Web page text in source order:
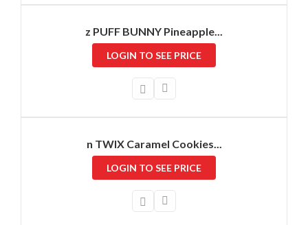
z PUFF BUNNY Pineapple...
LOGIN TO SEE PRICE
n TWIX Caramel Cookies...
LOGIN TO SEE PRICE